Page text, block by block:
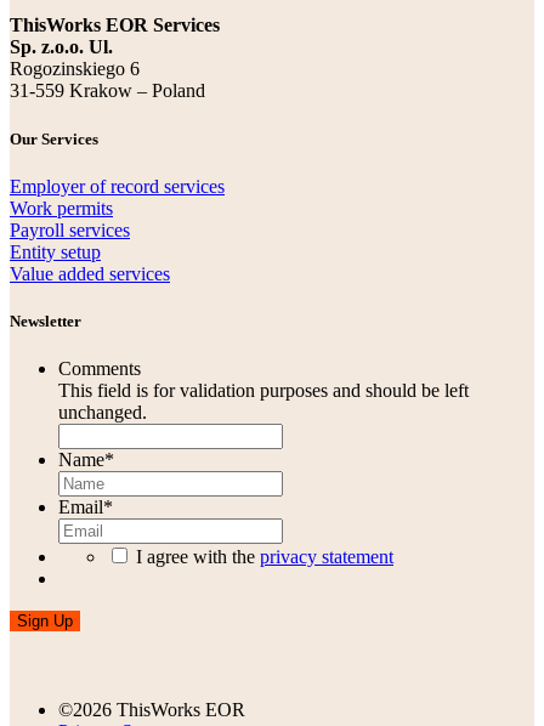
ThisWorks EOR Services
Sp. z.o.o. Ul.
Rogozinskiego 6
31-559 Krakow – Poland
Our Services
Employer of record services
Work permits
Payroll services
Entity setup
Value added services
Newsletter
Comments
This field is for validation purposes and should be left
unchanged.
Name*
Email*
I agree with the privacy statement
Sign Up
©2026 ThisWorks EOR